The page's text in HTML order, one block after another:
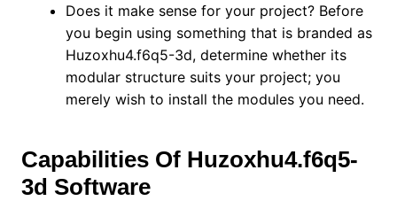
Does it make sense for your project? Before
you begin using something that is branded as
Huzoxhu4.f6q5-3d, determine whether its
modular structure suits your project; you
merely wish to install the modules you need.
Capabilities Of Huzoxhu4.f6q5-
3d Software